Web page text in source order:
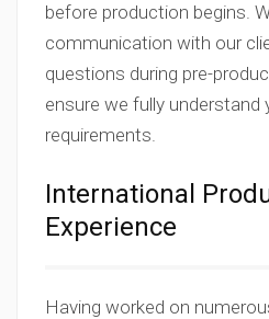
before production begins.
communication with our
questions during pre-
ensure we fully understand
requirements.
International
Experience
Having worked on